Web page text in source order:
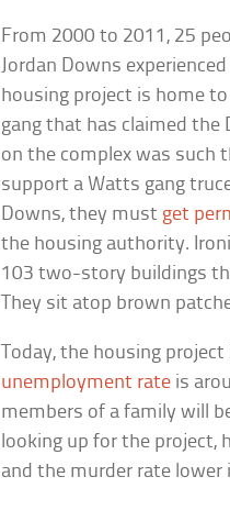
From 2000 to 2011, 25
Jordan Downs experienced
housing project is home
gang that has claimed the
on the complex was such
support a Watts gang
Downs, they must get
the housing authority.
103 two-story buildings
They sit atop brown
Today, the housing
unemployment rate is
members of a family will
looking up for the project,
and the murder rate lower